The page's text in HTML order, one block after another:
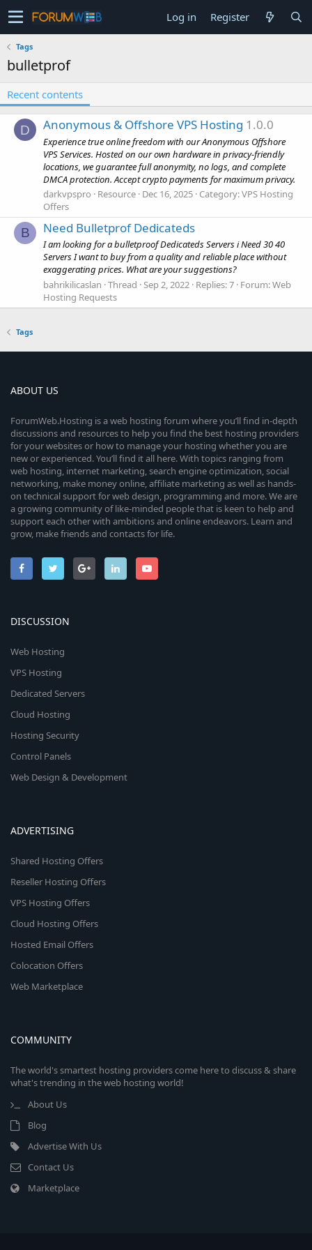
Log in Register
Tags
bulletprof
Recent contents
D Anonymous & Offshore VPS Hosting 1.0.0
Experience true online freedom with our Anonymous Offshore
VPS Services. Hosted on our own hardware in privacy-friendly
locations, we guarantee full anonymity, no logs, and complete
DMCA protection. Accept crypto payments for maximum privacy.
darkvpspro
Resource Dec 16, 2025 Category:VPS Hosting
Offers
B Need Bulletprof Dedicateds
I am looking for a bulletproof Dedicateds Servers i Need 30 40
Servers I want to buy from a quality and reliable place without
exaggerating prices. What are your suggestions?
bahrikilicaslan Thread Sep 2, 2022 Replies: 7 Forum:Web
Hosting Requests
Tags
ABOUT US
ForumWeb.Hosting is a web hosting forum where you’ll find in-depth
discussions and resources to help you find the best hosting providers
for your websites or how to manage your hosting whether you are
new or experienced. You’ll find it all here. With topics ranging from
web hosting, internet marketing, search engine optimization, social
networking, make money online, affiliate marketing as well as hands-
on technical support for web design, programming and more. We are
a growing community of like-minded people that is keen to help and
support each other with ambitions and online endeavors. Learn and
grow, make friends and contacts for life.
DISCUSSION
Web Hosting
VPS Hosting
Dedicated Servers
Cloud Hosting
Hosting Security
Control Panels
Web Design & Development
ADVERTISING
Shared Hosting Offers
Reseller Hosting Offers
VPS Hosting Offers
Cloud Hosting Offers
Hosted Email Offers
Colocation Offers
Web Marketplace
COMMUNITY
The world's smartest hosting providers come here to discuss & share
what's trending in the web hosting world!
About Us
Blog
Advertise With Us
Contact Us
Marketplace